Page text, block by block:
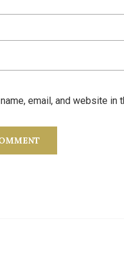
email, and website